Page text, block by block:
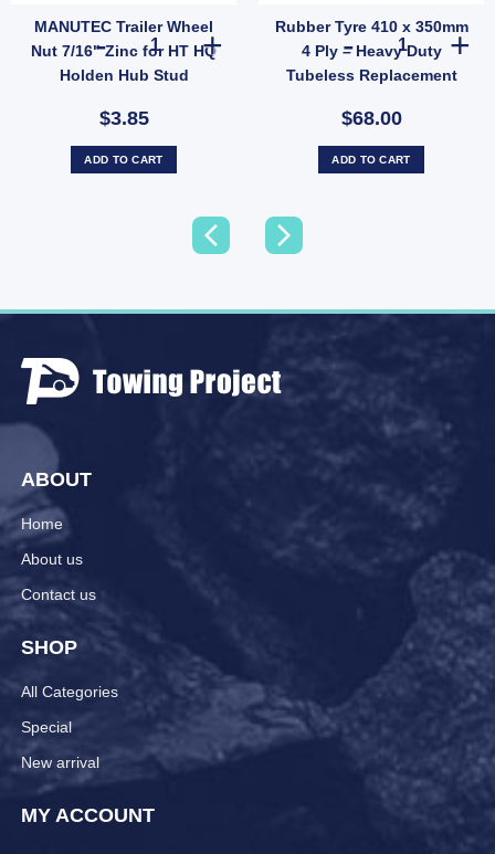
MANUTEC Trailer Wheel
Nut 7/16" Zinc for HT HQ
Holden Hub Stud
$3.85
MANUTEC Trailer Wheel Nut 7/16" Zinc for HT HQ
ADD TO CART
Rubber Tyre 410 x 350mm
4 Ply – Heavy Duty
Tubeless Replacement
$68.00
Rubber Tyre
ADD TO CART
Economy 45mm UB quantity
Oval Electric Brake Magnet EBPMAG UB quantity
ABOUT
Home
About us
Contact us
SHOP
All Categories
Special
New arrival
MY ACCOUNT